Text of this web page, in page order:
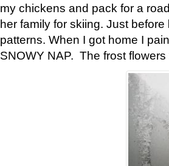
my chickens and pack for a
her family for skiing. Just
patterns. When I got home I
SNOWY NAP. The frost